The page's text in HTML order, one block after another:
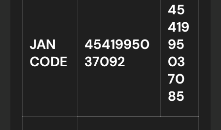
JAN
CODE
45419950
37092
45
419
95
03
70
85